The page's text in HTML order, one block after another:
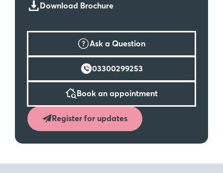
Download Brochure
Ask a Question
03300299253
Book an appointment
Register for updates